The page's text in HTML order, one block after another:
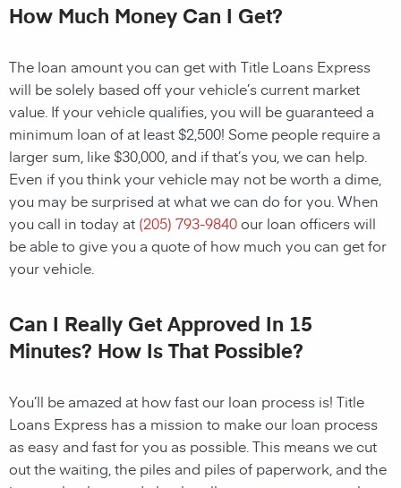
How Much Money Can I Get?
The loan amount you can get with Title Loans Express
will be solely based off your vehicle’s current market
value. If your vehicle qualifies, you will be guaranteed a
minimum loan of at least $2,500! Some people require a
larger sum, like $30,000, and if that’s you, we can help.
Even if you think your vehicle may not be worth a dime,
you may be surprised at what we can do for you. When
you call in today at (205) 793-9840our loan officers will
be able to give you a quote of how much you can get for
your vehicle.
Can I Really Get Approved In 15
Minutes? How Is That Possible?
You’ll be amazed at how fast our loan process is! Title
Loans Express has a mission to make our loan process
as easy and fast for you as possible. This means we cut
out the waiting, the piles and piles of paperwork, and the